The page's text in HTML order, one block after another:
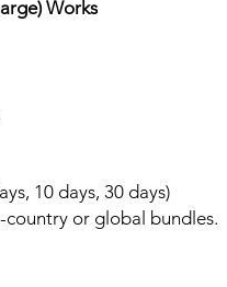
Works
10 days, 30 days)
country or global bundles.